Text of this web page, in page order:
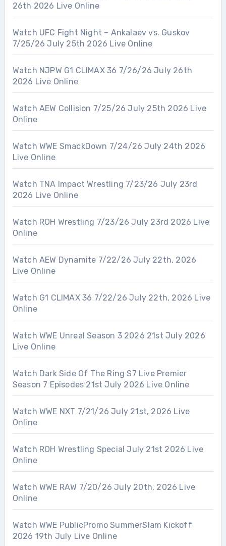
26th 2026 Live Online
Watch UFC Fight Night – Ankalaev vs. Guskov
7/25/26 July 25th 2026 Live Online
Watch NJPW G1 CLIMAX 36 7/26/26 July 26th
2026 Live Online
Watch AEW Collision 7/25/26 July 25th 2026 Live
Online
Watch WWE SmackDown 7/24/26 July 24th 2026
Live Online
Watch TNA Impact Wrestling 7/23/26 July 23rd
2026 Live Online
Watch ROH Wrestling 7/23/26 July 23rd 2026 Live
Online
Watch AEW Dynamite 7/22/26 July 22th, 2026
Live Online
Watch G1 CLIMAX 36 7/22/26 July 22th, 2026 Live
Online
Watch WWE Unreal Season 3 2026 21st July 2026
Live Online
Watch Dark Side Of The Ring S7 Live Premier
Season 7 Episodes 21st July 2026 Live Online
Watch WWE NXT 7/21/26 July 21st, 2026 Live
Online
Watch ROH Wrestling Special July 21st 2026 Live
Online
Watch WWE RAW 7/20/26 July 20th, 2026 Live
Online
Watch WWE PublicPromo SummerSlam Kickoff
2026 19th July Live Online